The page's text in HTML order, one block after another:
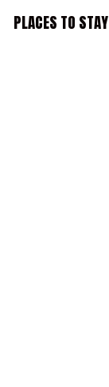
PLACES TO STAY